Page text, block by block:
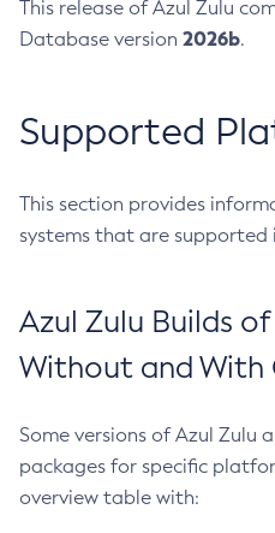
This release of Azul Zulu
Database version 2026b.
Supported
This section provides
systems that are supported
Azul Zulu Builds
Without and With
Some versions of Azul Zulu
packages for specific
overview table with: